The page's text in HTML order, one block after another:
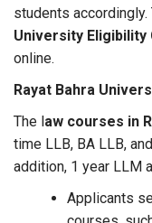
students
University Eligibility
online.
Rayat Bahra
The law courses in
time LLB, BA LLB,
addition, 1 year LLM
Applicants